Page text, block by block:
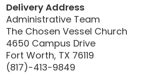
Delivery Address
Administrative Team
The Chosen Vessel Church
4650 Campus Drive
Fort Worth, TX 76119
(817)-413-9849